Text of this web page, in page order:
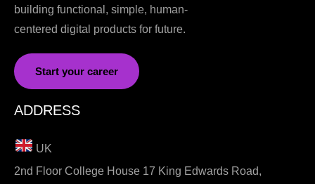
building functional, simple, human-
centered digital products for future.
Start your career
ADDRESS
UK
2nd Floor College House 17 King Edwards Road,